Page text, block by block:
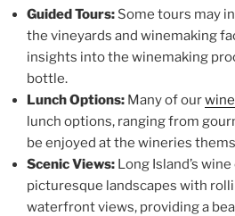
Guided Tours: Some tours may
the vineyards and winemaking
insights into the winemaking
bottle.
Lunch Options: Many of our
lunch options, ranging from
be enjoyed at the wineries
Scenic Views: Long Island’s
picturesque landscapes with
waterfront views, providing a